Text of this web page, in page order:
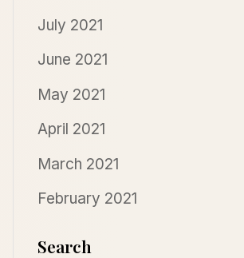
July 2021
June 2021
May 2021
April 2021
March 2021
February 2021
Search